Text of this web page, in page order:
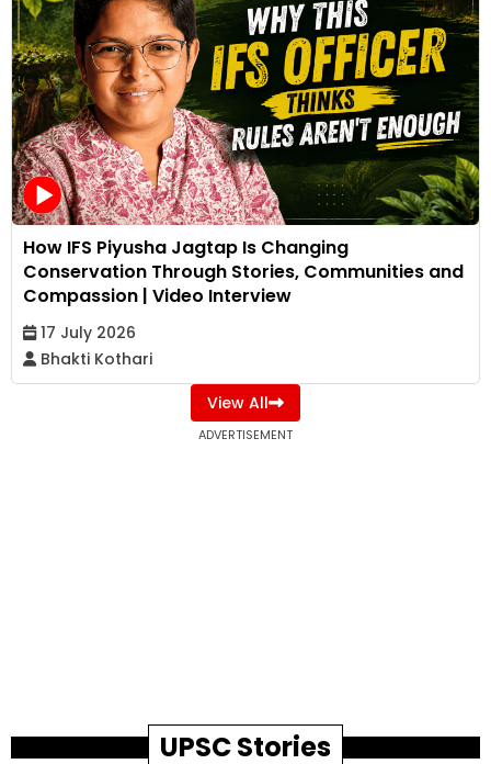
How IFS Piyusha Jagtap Is Changing
Conservation Through Stories, Communities and
Compassion | Video Interview
17 July 2026
Bhakti Kothari
View All
ADVERTISEMENT
UPSC Stories